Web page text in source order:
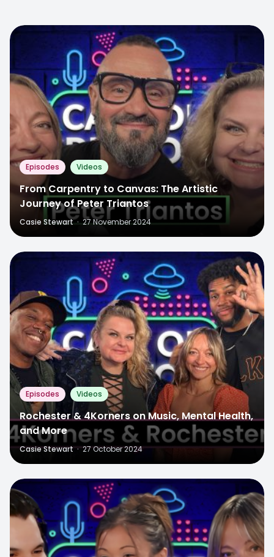
Episodes Videos
From Carpentry to Canvas: The Artistic
Journey of Peter Triantos
Casie Stewart · 27 November 2024
Episodes Videos
Rochester & 4Korners on Music, Mental Health,
and More
Casie Stewart · 27 October 2024